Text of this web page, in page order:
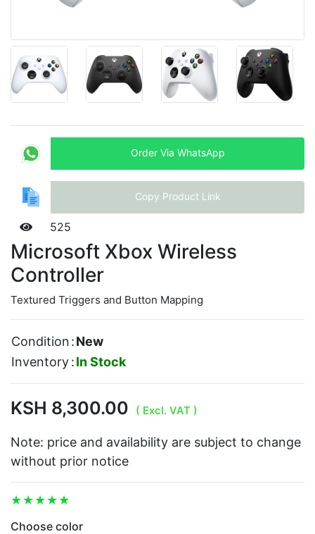
Order Via WhatsApp
Copy Product Link
525
Microsoft Xbox Wireless
Controller
Textured Triggers and Button Mapping
Condition:New
Inventory:In Stock
KSH 8,300.00 ( Excl. VAT )
Note: price and availability are subject to change
without prior notice
Choose color